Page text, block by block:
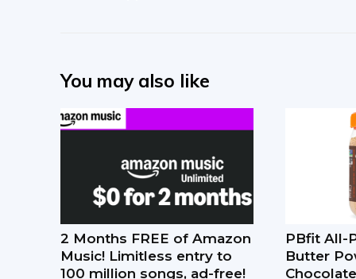
You may also like
2 Months FREE of Amazon
Music! Limitless entry to
100 million songs, ad-free!
PBfit All-
Butter